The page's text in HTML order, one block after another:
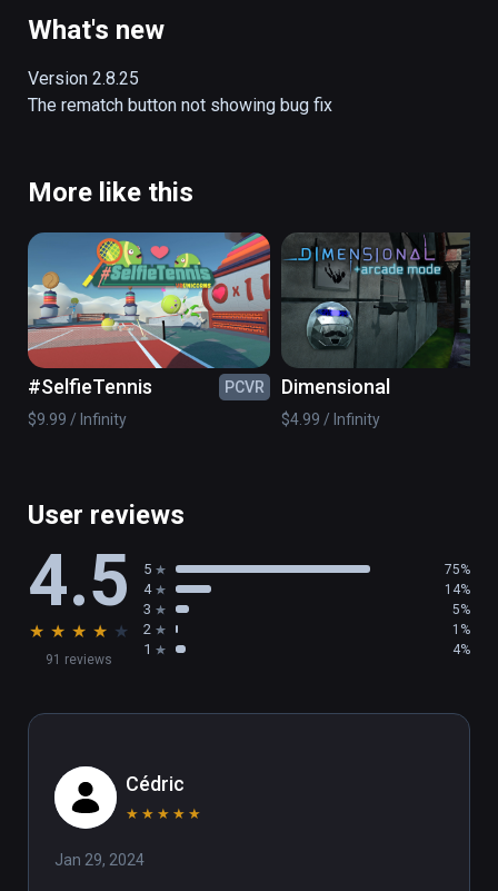
What's new
Version 2.8.25
The rematch button not showing bug fix
More like this
#SelfieTennis
PCVR
$9.99 / Infinity
Dimensional
$4.99 / Infinity
User reviews
4.5
★ ★ ★ ★ ★
91 reviews
5 75%
4 14%
3 5%
2 1%
1 4%
Cédric
★ ★ ★ ★ ★
Jan 29, 2024